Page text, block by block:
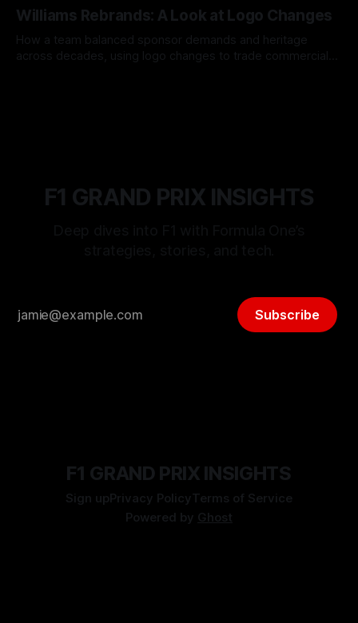
Williams Rebrands: A Look at Logo Changes
How a team balanced sponsor demands and heritage
across decades, using logo changes to trade commercial
F1 GRAND PRIX INSIGHTS
Subscribe
F1 GRAND PRIX INSIGHTS
Sign upPrivacy PolicyTerms of Service
Powered by Ghost